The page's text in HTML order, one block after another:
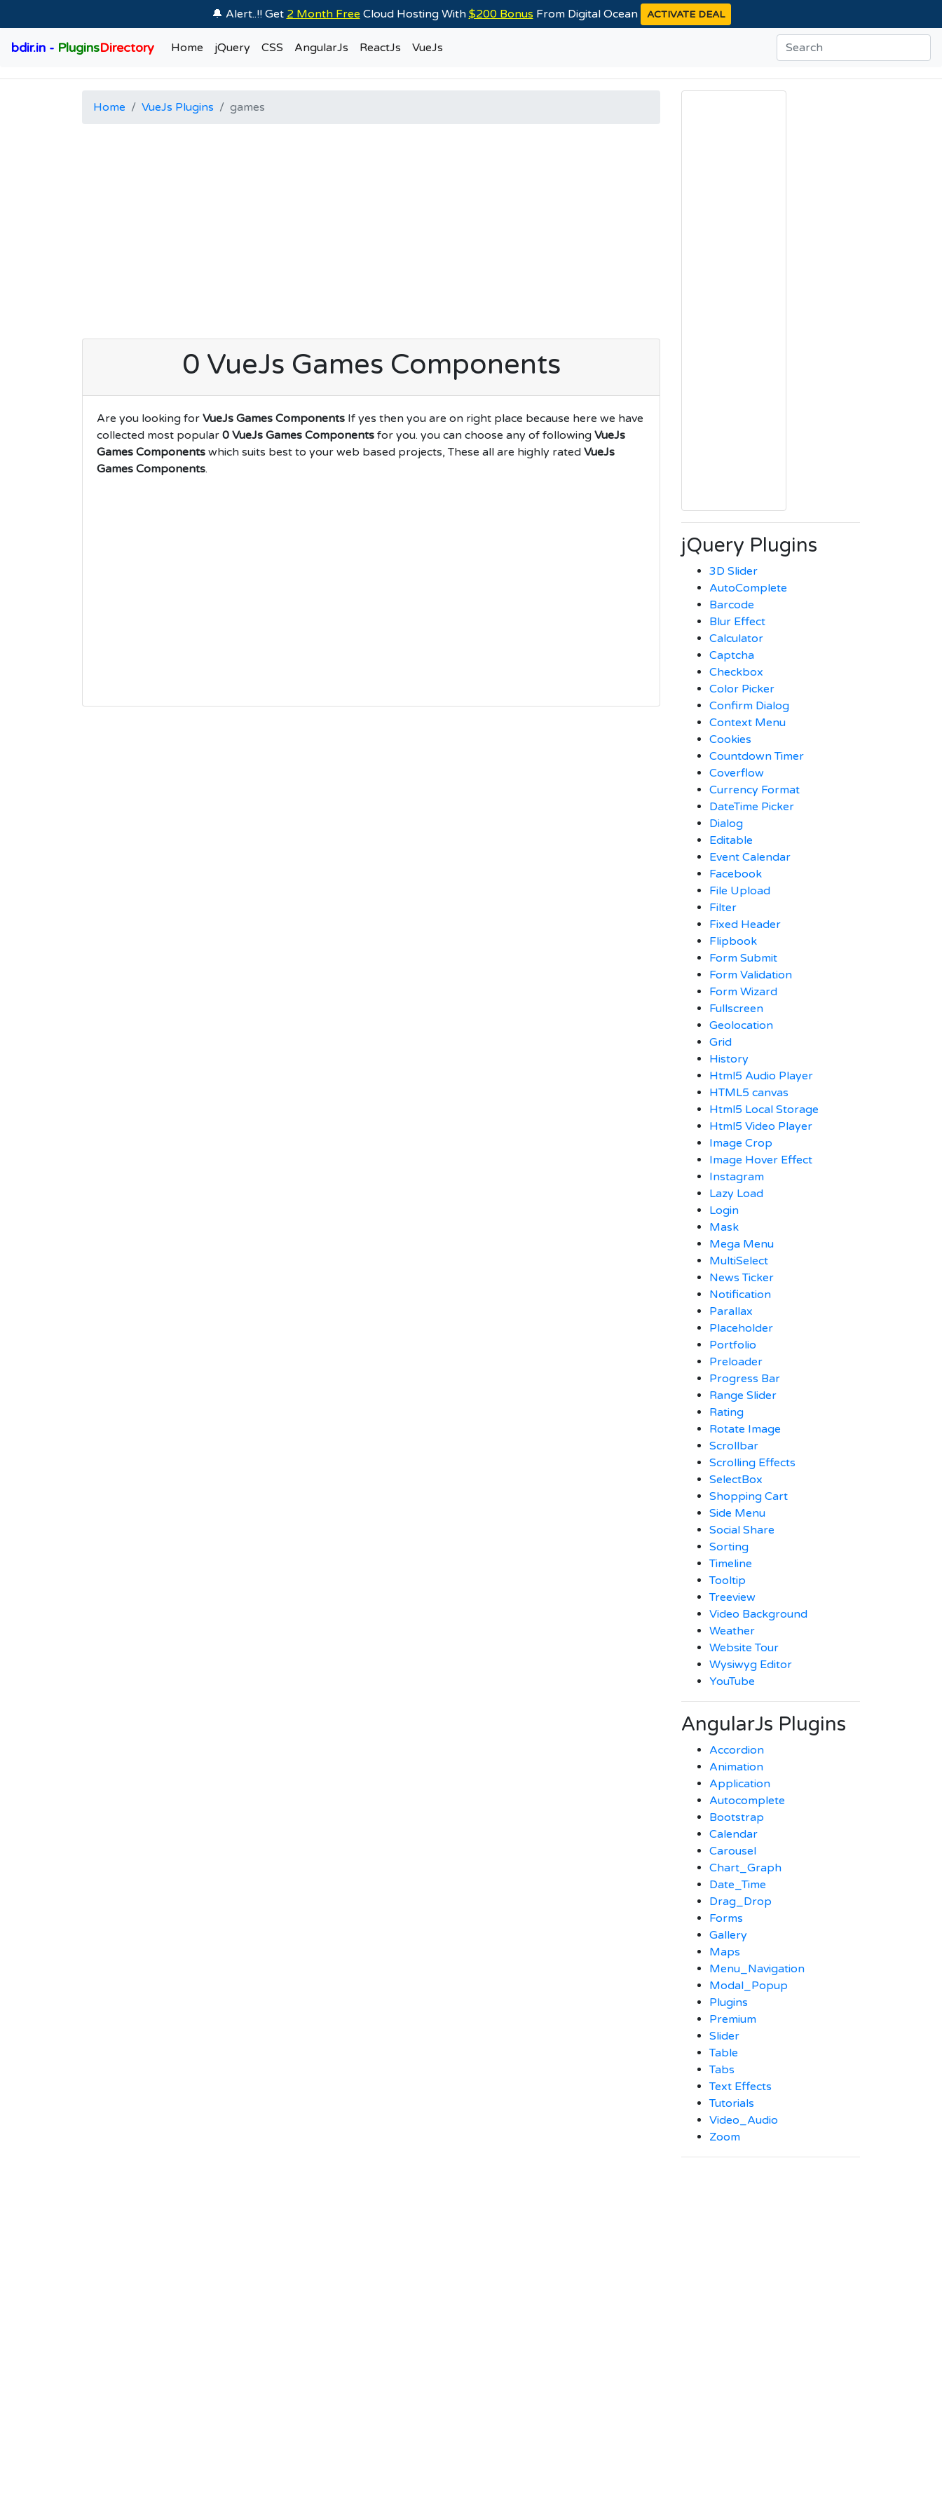
🔔 Alert..!! Get 2 Month Free Cloud Hosting With $200 Bonus From Digital Ocean ACTIVATE DEAL
bdir.in - PluginsDirectory Home jQuery CSS AngularJs ReactJs VueJs
Home VueJs Plugins games
0 VueJs Games Components
Are you looking for VueJs Games Components If yes then you are on right place because here we have
collected most popular 0 VueJs Games Components for you. you can choose any of following VueJs
Games Components which suits best to your web based projects, These all are highly rated VueJs
Games Components.
jQuery Plugins
3D Slider
AutoComplete
Barcode
Blur Effect
Calculator
Captcha
Checkbox
Color Picker
Confirm Dialog
Context Menu
Cookies
Countdown Timer
Coverflow
Currency Format
DateTime Picker
Dialog
Editable
Event Calendar
Facebook
File Upload
Filter
Fixed Header
Flipbook
Form Submit
Form Validation
Form Wizard
Fullscreen
Geolocation
Grid
History
Html5 Audio Player
HTML5 canvas
Html5 Local Storage
Html5 Video Player
Image Crop
Image Hover Effect
Instagram
Lazy Load
Login
Mask
Mega Menu
MultiSelect
News Ticker
Notification
Parallax
Placeholder
Portfolio
Preloader
Progress Bar
Range Slider
Rating
Rotate Image
Scrollbar
Scrolling Effects
SelectBox
Shopping Cart
Side Menu
Social Share
Sorting
Timeline
Tooltip
Treeview
Video Background
Weather
Website Tour
Wysiwyg Editor
YouTube
AngularJs Plugins
Accordion
Animation
Application
Autocomplete
Bootstrap
Calendar
Carousel
Chart_Graph
Date_Time
Drag_Drop
Forms
Gallery
Maps
Menu_Navigation
Modal_Popup
Plugins
Premium
Slider
Table
Tabs
Text Effects
Tutorials
Video_Audio
Zoom